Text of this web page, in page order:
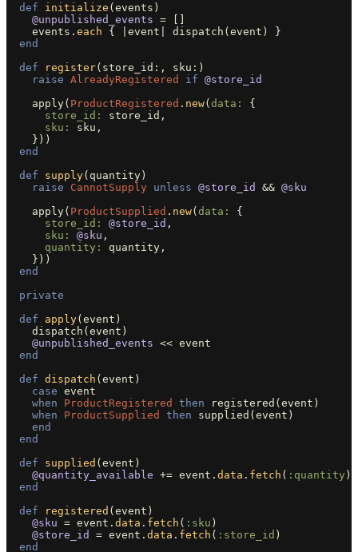
def
initialize (events )
@unpublished_events =
[]
events . each { event dispatch (event )
}
end
def
register( store_id :, sku :)
raise AlreadyRegistered if @store_id
apply( ProductRegistered . new(data: {
store_id: store_id ,
sku: sku ,
}))
end
def
supply( quantity)
raise
CannotSupply unless @store_id && @sku
apply( ProductSupplied . new(data: {
store_id: @store_id ,
sku: @sku ,
quantity: quantity ,
}))
end
private
def
apply(event )
dispatch (event )
@unpublished_events << event
end
def dispatch (event )
case event
when
ProductRegistered then registered (event )
when
ProductSupplied then supplied (event )
end
end
def
supplied (event )
@quantity_available += event . data . fetch ( :quantity )
end
def
registered (event )
@sku = event . data . fetch ( :sku )
@store_id
= event . data . fetch ( :store_id )
end